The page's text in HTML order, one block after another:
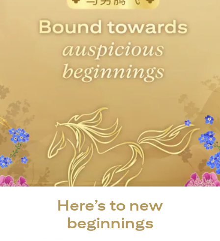
Here’s to new
beginnings